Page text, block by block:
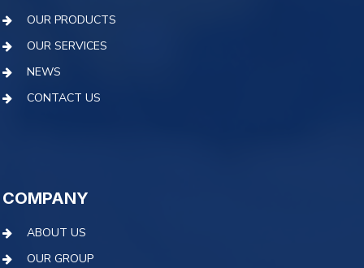
OUR PRODUCTS
OUR SERVICES
NEWS
CONTACT US
COMPANY
ABOUT US
OUR GROUP